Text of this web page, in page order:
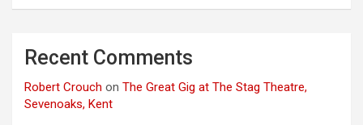
Recent Comments
Robert Crouch on The Great Gig at The Stag Theatre,
Sevenoaks, Kent